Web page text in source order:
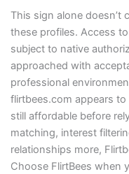
This sign alone
these profiles. Access
subject to native
approached with
professional
flirtbees.com appears to
still affordable before
matching, interest
relationships more,
Choose FlirtBees when